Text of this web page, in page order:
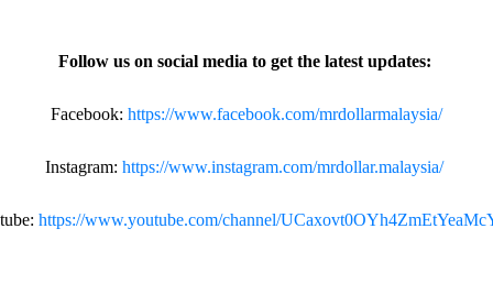
Follow us on social media to get the latest updates:
Facebook: https://www.facebook.com/mrdollarmalaysia/
Instagram: https://www.instagram.com/mrdollar.malaysia/
https://www.youtube.com/channel/